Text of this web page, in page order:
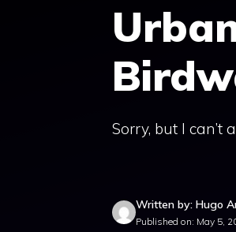
Sorry, but I can’t
Written by: Hugo
Published on: May 5,